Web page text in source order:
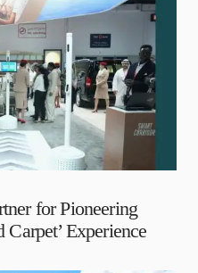
for Pioneering
Experience